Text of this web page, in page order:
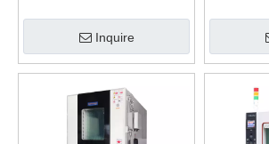
Inquire